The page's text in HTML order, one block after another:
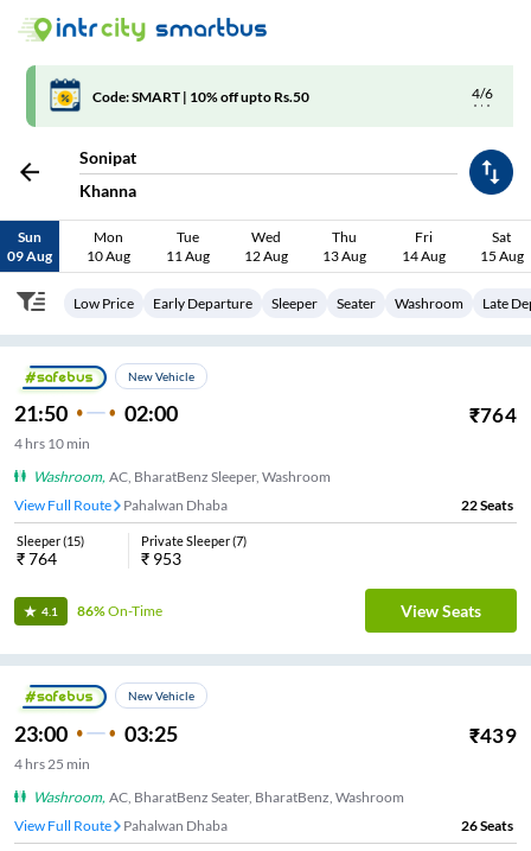
4/6
Code: SMART | 10% off upto Rs.50
Sonipat
Khanna
Sun
09 Aug
Mon
10 Aug
Tue
11 Aug
Wed
12 Aug
Thu
13 Aug
Fri
14 Aug
Sat
15 Aug
Low Price Early Departure Sleeper Seater Washroom Late
New Vehicle
21:50 02:00 ₹764
4 hrs 10 min
Washroom, AC, BharatBenz Sleeper, Washroom
View Full Route
Pahalwan Dhaba 22Seats
Sleeper(15)
₹764
Private Sleeper(7)
₹ 953
4.1 86%On-Time View Seats
New Vehicle
23:00 03:25 ₹439
4 hrs25 min
Washroom, AC, BharatBenz Seater, BharatBenz, Washroom
View Full Route
Pahalwan Dhaba 26Seats